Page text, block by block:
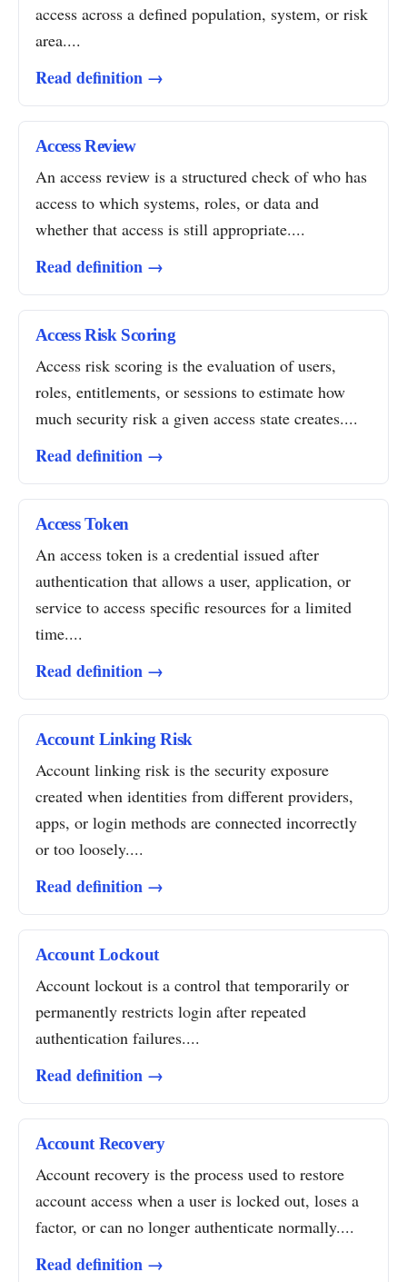
access across a defined population, system, or risk
area....
Read definition →
Access Review
An access review is a structured check of who has
access to which systems, roles, or data and
whether that access is still appropriate....
Read definition →
Access Risk Scoring
Access risk scoring is the evaluation of users,
roles, entitlements, or sessions to estimate how
much security risk a given access state creates....
Read definition →
Access Token
An access token is a credential issued after
authentication that allows a user, application, or
service to access specific resources for a limited
time....
Read definition →
Account Linking Risk
Account linking risk is the security exposure
created when identities from different providers,
apps, or login methods are connected incorrectly
or too loosely....
Read definition →
Account Lockout
Account lockout is a control that temporarily or
permanently restricts login after repeated
authentication failures....
Read definition →
Account Recovery
Account recovery is the process used to restore
account access when a user is locked out, loses a
factor, or can no longer authenticate normally....
Read definition →